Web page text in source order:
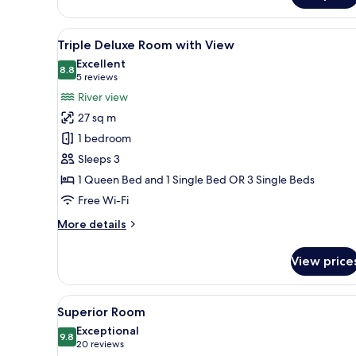
View
all
photos
for
Triple
Deluxe
Room
with
View
A modern hotel room with a
5
Triple Deluxe Room with View
8.88.8 out of 10
Excellent
5 reviews
(5
reviews)
River view
27 sq m
1 bedroom
Sleeps 3
1 Queen Bed and 1 Single Bed OR 3 Single Beds
Free Wi-Fi
More details
More
Deluxe
Room
with
View
View
View
all
photos
A hotel room with a bed, a
7
Superior Room
9.89.8 out of 10
Exceptional
20 reviews
(20